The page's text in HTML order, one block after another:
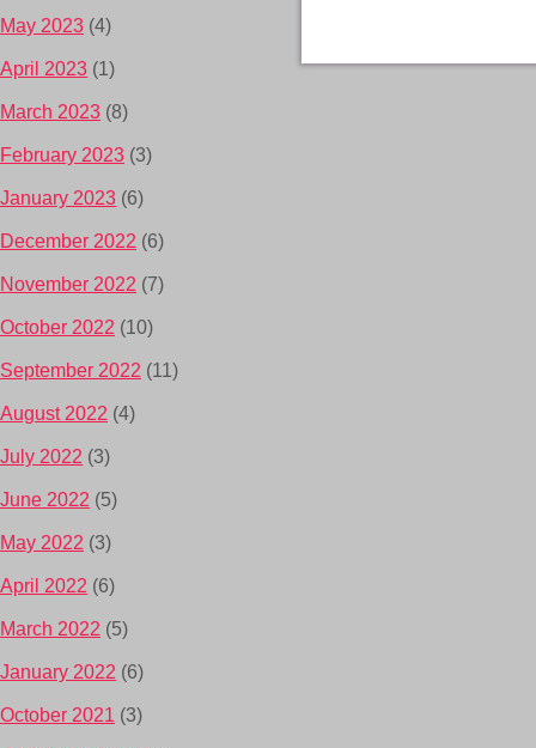
May 2023 (4)
April 2023 (1)
March 2023 (8)
February 2023 (3)
January 2023 (6)
December 2022 (6)
November 2022 (7)
October 2022 (10)
September 2022 (11)
August 2022 (4)
July 2022 (3)
June 2022 (5)
May 2022 (3)
April 2022 (6)
March 2022 (5)
January 2022 (6)
October 2021 (3)